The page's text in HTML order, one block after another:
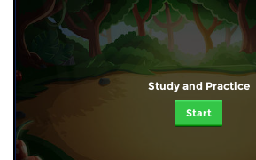
Study and Practice
Start